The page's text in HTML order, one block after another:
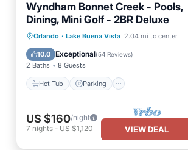
Wyndham Bonnet Creek - Pools,
Dining, Mini Golf - 2BR Deluxe
Orlando · Lake Buena Vista 2.04 mi to center
10.0 Exceptional(54 Reviews)
2 Baths 8 Guests
Hot Tub Parking
Hot Tub Parking
Pool
Balcony/Terrace
US $160/night
7 nights - US $1,120 VIEW DEAL